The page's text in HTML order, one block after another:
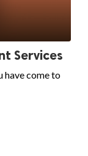
Services
have come to